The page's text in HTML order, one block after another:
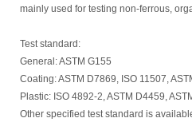
mainly used for testing non-ferrous,
Test standard:
General: ASTM G155
Coating: ASTM D7869, ISO 11507,
Plastic: ISO 4892-2, ASTM D4459,
Other specified test standard is